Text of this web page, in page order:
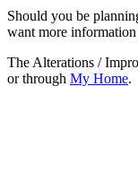
Should you be
want more information
The Alterations /
or through My Home.